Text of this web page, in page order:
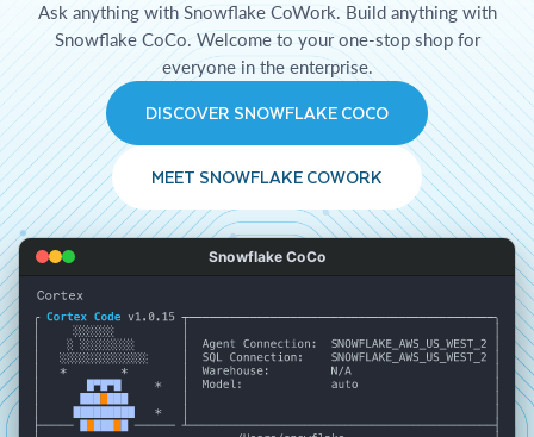
Ask anything with Snowflake CoWork. Build anything with
Snowflake CoCo. Welcome to your one-stop shop for
everyone in the enterprise.
DISCOVER SNOWFLAKE COCO
MEET SNOWFLAKE COWORK
Snowflake CoCo